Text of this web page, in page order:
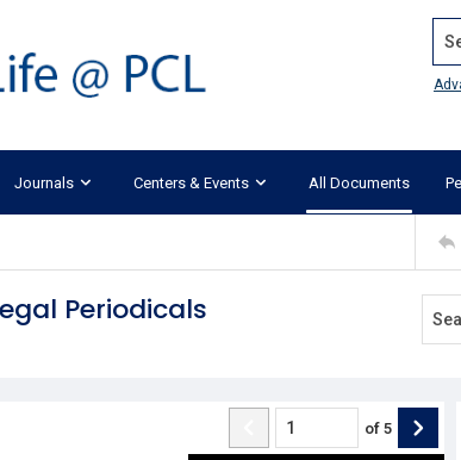
Journals Centers & Events All Documents
Periodicals
of 5